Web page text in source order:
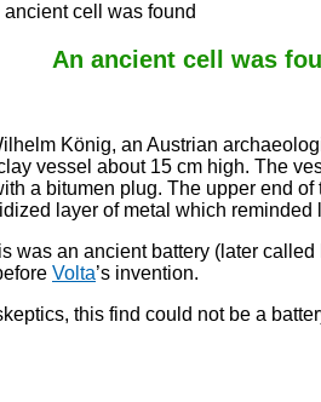
ancient cell was found
An ancient cell was
König, an Austrian
vessel about 15 cm high. The
a bitumen plug. The upper end
layer of metal which reminded
was an ancient battery (later
Volta’s invention.
this find could not be a